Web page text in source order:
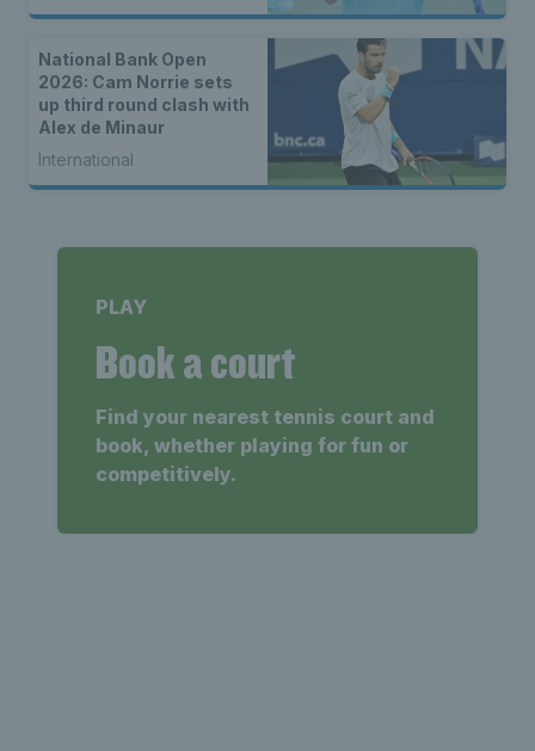
National Bank Open
2026: Cam Norrie sets
up third round clash with
Alex de Minaur
International
PLAY
Book a court
Find your nearest tennis court and
book, whether playing for fun or
competitively.